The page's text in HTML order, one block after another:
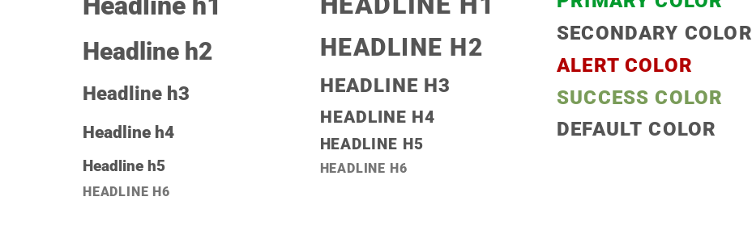
Headline h2
Headline h3
Headline h4
Headline h5
HEADLINE H6
HEADLINE H2
HEADLINE H3
HEADLINE H4
HEADLINE H5
HEADLINE H6
SECONDARY COLOR
ALERT COLOR
SUCCESS COLOR
DEFAULT COLOR